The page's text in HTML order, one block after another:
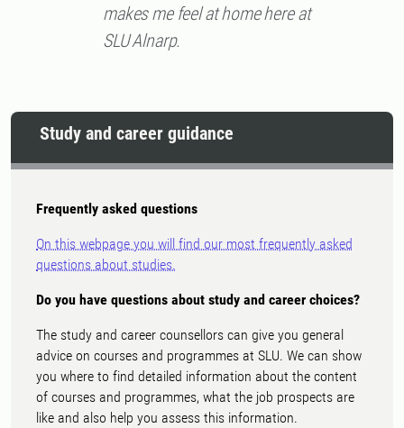
makes me feel at home here at
SLU Alnarp.
Study and career guidance
Frequently asked questions
On this webpage you will find our most frequently asked
questions about studies.
Do you have questions about study and career choices?
The study and career counsellors can give you general
advice on courses and programmes at SLU. We can show
you where to find detailed information about the content
of courses and programmes, what the job prospects are
like and also help you assess this information.